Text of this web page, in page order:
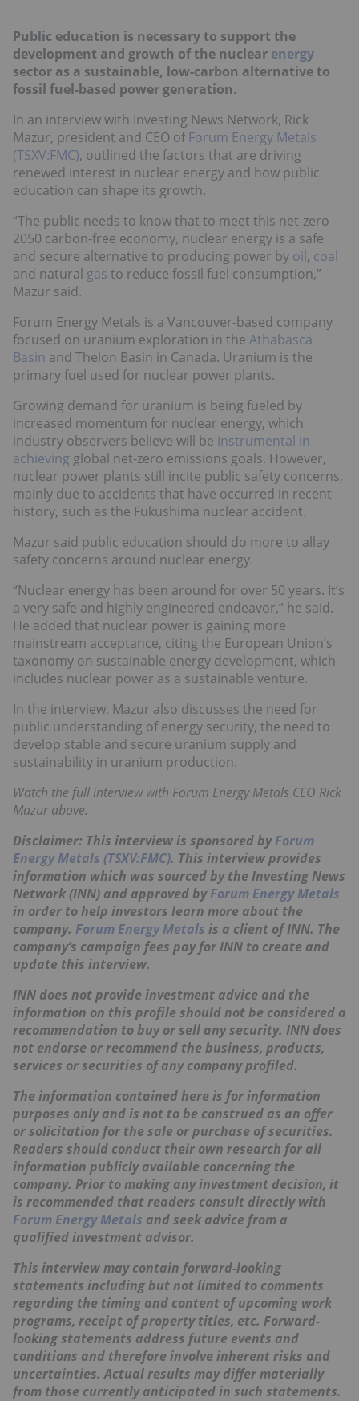
Public education is necessary to support the
development and growth of the nuclear energy
sector as a sustainable, low-carbon alternative to
fossil fuel-based power generation.
In an interview with Investing News Network, Rick
Mazur, president and CEO of Forum Energy Metals
(TSXV:FMC), outlined the factors that are driving
renewed interest in nuclear energy and how public
education can shape its growth.
“The public needs to know that to meet this net-zero
2050 carbon-free economy, nuclear energy is a safe
and secure alternative to producing power by oil, coal
and natural gas to reduce fossil fuel consumption,”
Mazur said.
Forum Energy Metals is a Vancouver-based company
focused on uranium exploration in the Athabasca
Basin and Thelon Basin in Canada. Uranium is the
primary fuel used for nuclear power plants.
Growing demand for uranium is being fueled by
increased momentum for nuclear energy, which
industry observers believe will be instrumental in
achieving global net-zero emissions goals. However,
nuclear power plants still incite public safety concerns,
mainly due to accidents that have occurred in recent
history, such as the Fukushima nuclear accident.
Mazur said public education should do more to allay
safety concerns around nuclear energy.
“Nuclear energy has been around for over 50 years. It’s
a very safe and highly engineered endeavor,” he said.
He added that nuclear power is gaining more
mainstream acceptance, citing the European Union’s
taxonomy on sustainable energy development, which
includes nuclear power as a sustainable venture.
In the interview, Mazur also discusses the need for
public understanding of energy security, the need to
develop stable and secure uranium supply and
sustainability in uranium production.
Watch the full interview with Forum Energy Metals CEO Rick
Mazur above.
Disclaimer: This interview is sponsored byForum
Energy Metals (TSXV:FMC). This interview provides
information which was sourced by the Investing News
Network (INN) and approved byForum Energy Metals
in order to help investors learn more about the
company. Forum Energy Metals is a client of INN. The
company’s campaign fees pay for INN to create and
update this interview.
INN does not provide investment advice and the
information on this profile should not be considered a
recommendation to buy or sell any security. INN does
not endorse or recommend the business, products,
services or securities of any company profiled.
The information contained here is for information
purposes only and is not to be construed as an offer
or solicitation for the sale or purchase of securities.
Readers should conduct their own research for all
information publicly available concerning the
company. Prior to making any investment decision, it
is recommended that readers consult directly with
Forum Energy Metals and seek advice from a
qualified investment advisor.
This interview may contain forward-looking
statements including but not limited to comments
regarding the timing and content of upcoming work
programs, receipt of property titles, etc. Forward-
looking statements address future events and
conditions and therefore involve inherent risks and
uncertainties. Actual results may differ materially
from those currently anticipated in such statements.